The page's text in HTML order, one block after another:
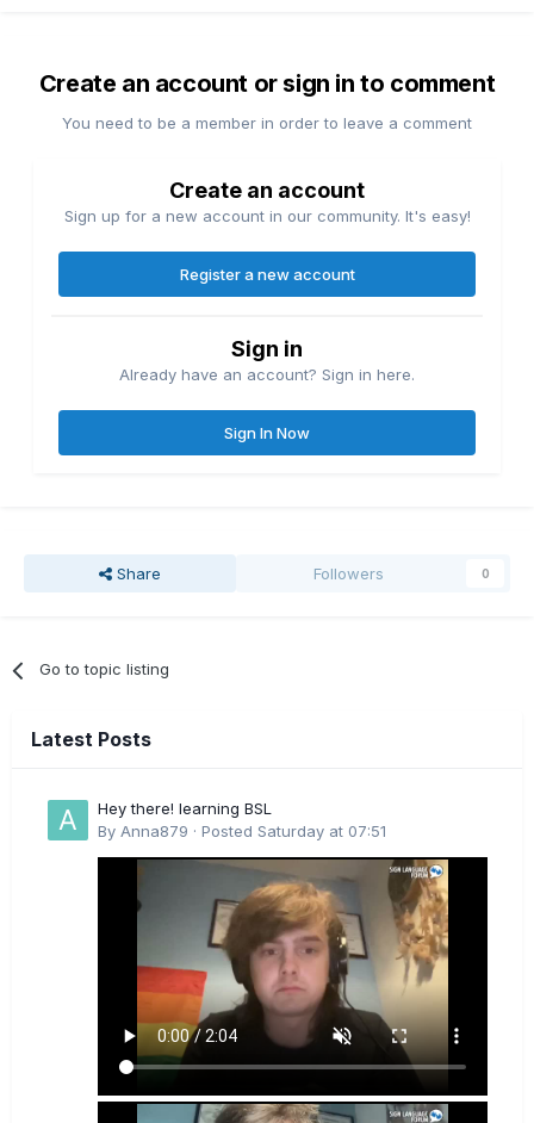
Create an account or sign in to comment
You need to be a member in order to leave a comment
Create an account
Sign up for a new account in our community. It's easy!
Register a new account
Sign in
Already have an account? Sign in here.
Sign In Now
Share Followers 0
Go to topic listing
Latest Posts
Hey there! learning BSL
By Anna879 · Posted Saturday at 07:51